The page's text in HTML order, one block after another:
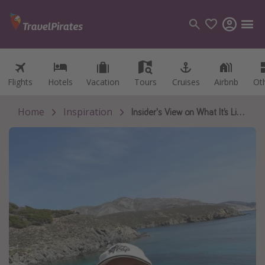
Flights Hotels Vacation Tours Cruises Airbnb
Flights Hotels Vacation Tours Cruises Airbnb
Categories
Flights
Hotels
Destinations
Destination guide
USA
Canada
Home Inspiration Insider's View on What It’s Like Volunteering Abroad 🇬🇷😸